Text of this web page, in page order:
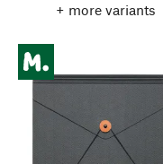
+ more variants